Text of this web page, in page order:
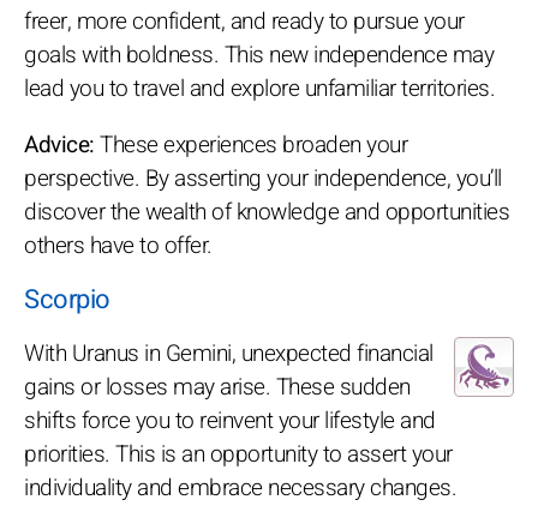
freer, more confident, and ready to pursue your
goals with boldness. This new independence may
lead you to travel and explore unfamiliar territories.
Advice:These experiences broaden your
perspective. By asserting your independence, you’ll
discover the wealth of knowledge and opportunities
others have to offer.
Scorpio
With Uranus in Gemini, unexpected financial
gains or losses may arise. These sudden
shifts force you to reinvent your lifestyle and
priorities. This is an opportunity to assert your
individuality and embrace necessary changes.